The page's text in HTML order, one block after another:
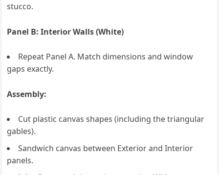
stucco.
Panel B: Interior Walls (White)
Repeat Panel A. Match dimensions and window
gaps exactly.
Assembly:
Cut plastic canvas shapes (including the triangular
gables).
Sandwich canvas between Exterior and Interior
panels.